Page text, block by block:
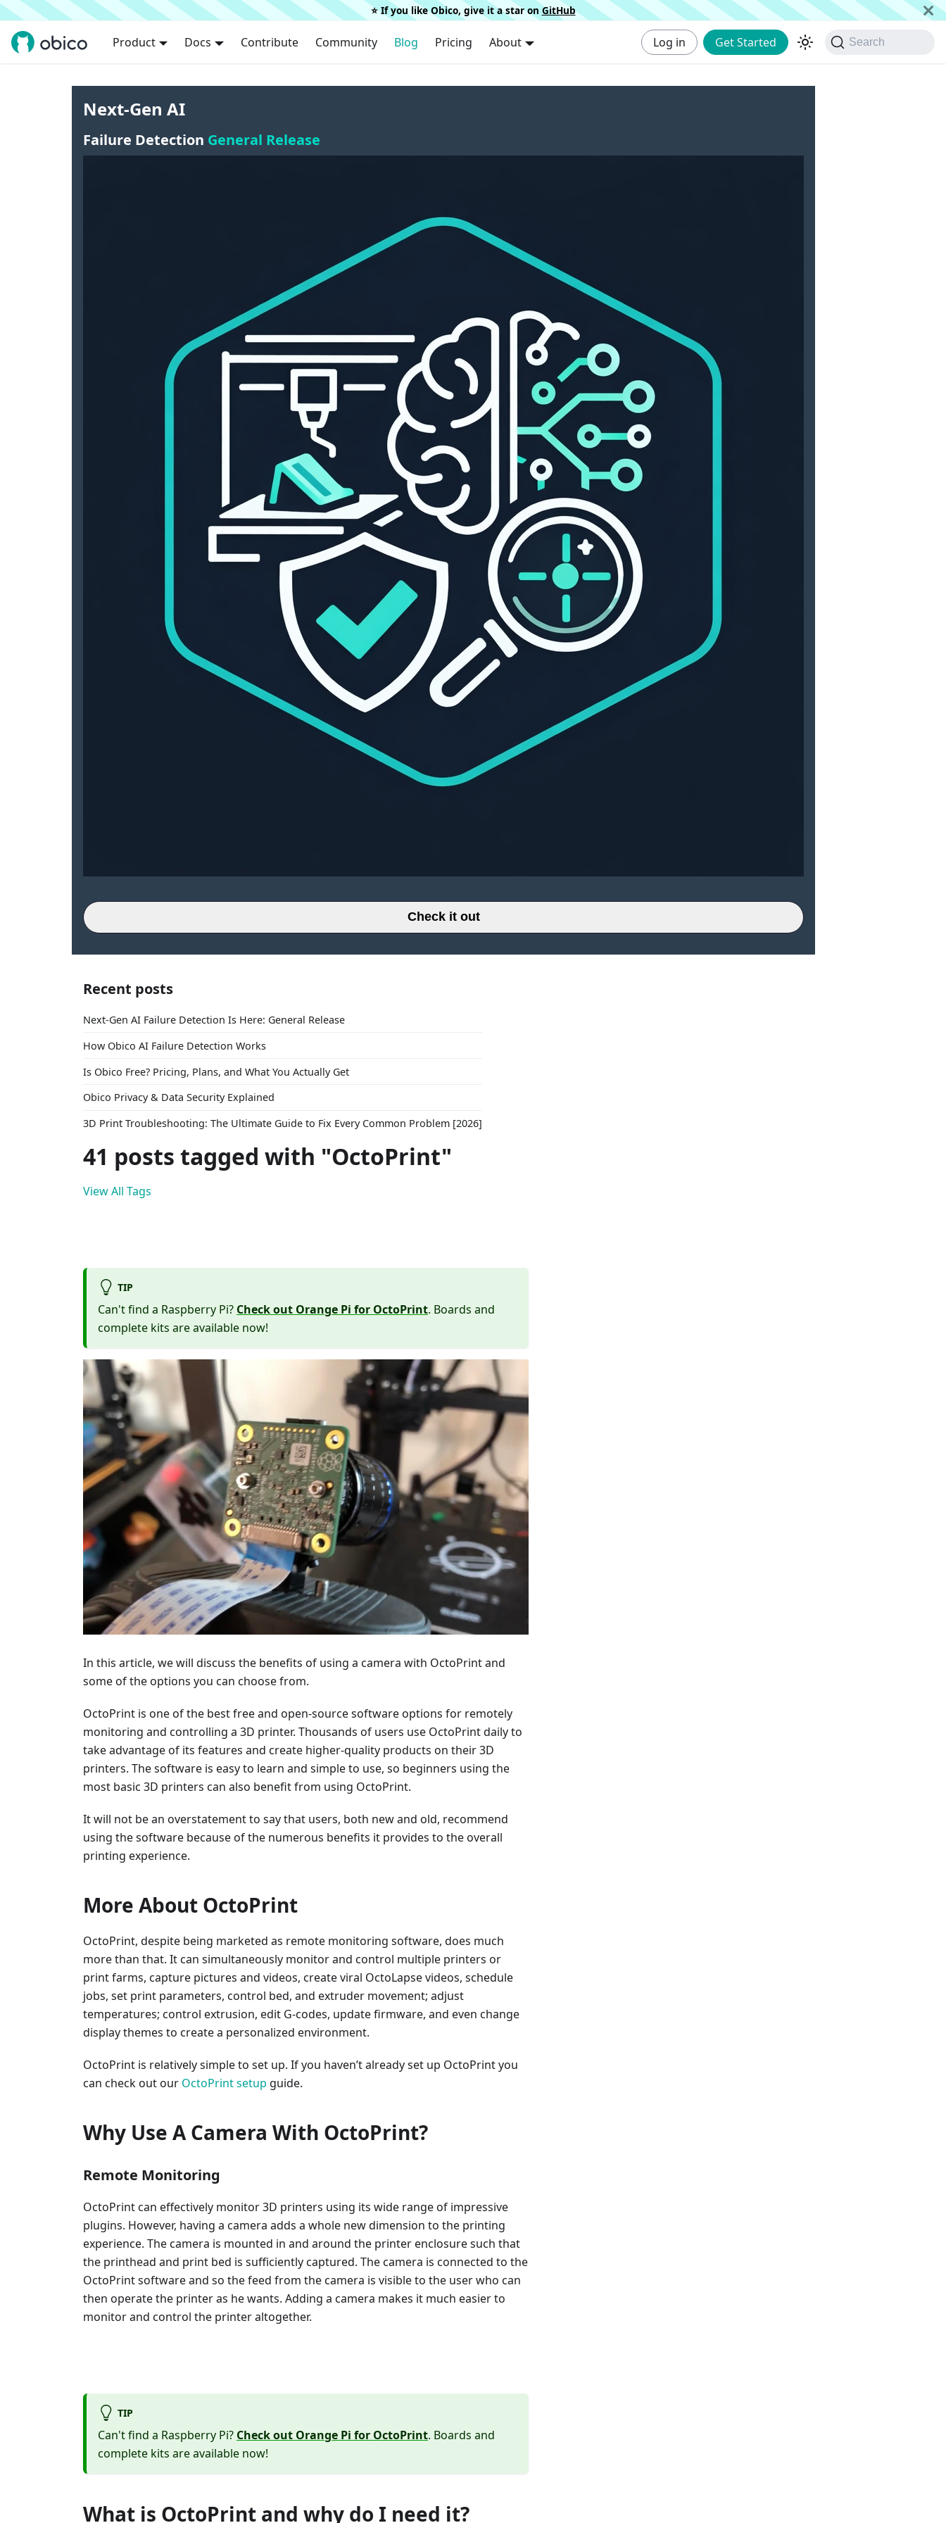
⭐️ If you like Obico, give it a star on GitHub
Product Docs Contribute Community Blog Pricing About Log in Get Started Search
Next-Gen AI
Failure Detection General Release
Check it out
Recent posts
Next-Gen AI Failure Detection Is Here: General Release
How Obico AI Failure Detection Works
Is Obico Free? Pricing, Plans, and What You Actually Get
Obico Privacy & Data Security Explained
3D Print Troubleshooting: The Ultimate Guide to Fix Every Common Problem [2026]
41 posts tagged with "OctoPrint"
View All Tags
TIP
Can't find a Raspberry Pi? Check out Orange Pi for OctoPrint. Boards and
complete kits are available now!
In this article, we will discuss the benefits of using a camera with OctoPrint and
some of the options you can choose from.
OctoPrint is one of the best free and open-source software options for remotely
monitoring and controlling a 3D printer. Thousands of users use OctoPrint daily to
take advantage of its features and create higher-quality products on their 3D
printers. The software is easy to learn and simple to use, so beginners using the
most basic 3D printers can also benefit from using OctoPrint.
It will not be an overstatement to say that users, both new and old, recommend
using the software because of the numerous benefits it provides to the overall
printing experience.
More About OctoPrint
OctoPrint, despite being marketed as remote monitoring software, does much
more than that. It can simultaneously monitor and control multiple printers or
print farms, capture pictures and videos, create viral OctoLapse videos, schedule
jobs, set print parameters, control bed, and extruder movement; adjust
temperatures; control extrusion, edit G-codes, update firmware, and even change
display themes to create a personalized environment.
OctoPrint is relatively simple to set up. If you haven’t already set up OctoPrint you
can check out our OctoPrint setup guide.
Why Use A Camera With OctoPrint?
Remote Monitoring
OctoPrint can effectively monitor 3D printers using its wide range of impressive
plugins. However, having a camera adds a whole new dimension to the printing
experience. The camera is mounted in and around the printer enclosure such that
the printhead and print bed is sufficiently captured. The camera is connected to the
OctoPrint software and so the feed from the camera is visible to the user who can
then operate the printer as he wants. Adding a camera makes it much easier to
monitor and control the printer altogether.
TIP
Can't find a Raspberry Pi? Check out Orange Pi for OctoPrint. Boards and
complete kits are available now!
What is OctoPrint and why do I need it?